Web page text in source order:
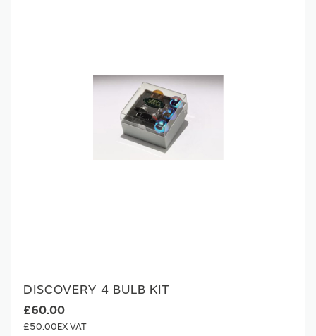
DISCOVERY 4 BULB KIT
£60.00
£50.00